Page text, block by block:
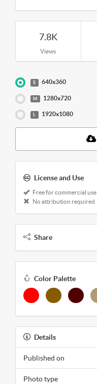
7.8K
Views
S 640x360
M 1280x720
1920x1080
License and Use
Free for commercial use
No attribution required
Share
Color Palette
Details
Published on
Photo type